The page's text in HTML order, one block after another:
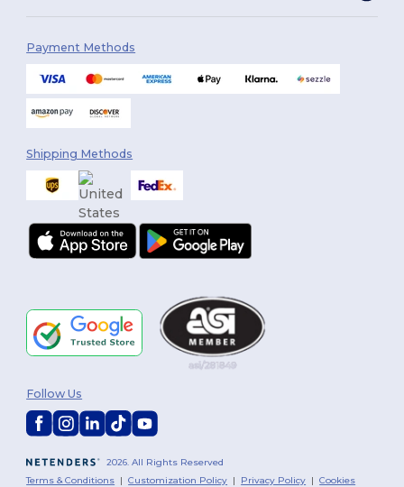
Payment Methods
Shipping Methods
2026. All Rights Reserved
Terms & Conditions |Customization Policy | Privacy Policy |Cookies
Follow Us